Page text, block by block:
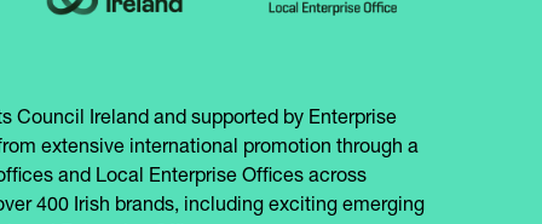
Council Ireland and supported by Enterprise
extensive international promotion through a
and Local Enterprise Offices across
400 Irish brands, including exciting emerging